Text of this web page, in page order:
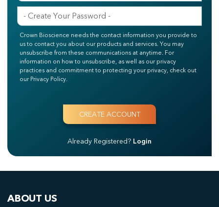
Crown Bioscience needs the contact information you provide to
us to contact you about our products and services. You may
unsubscribe from these communications at anytime. For
information on how to unsubscribe, as well as our privacy
practices and commitment to protecting your privacy, check out
our Privacy Policy.
Already Registered? Login
ABOUT US